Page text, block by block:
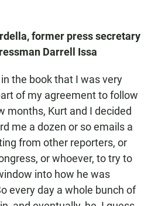
former press secretary
Darrell Issa
the book that I was very
of my agreement to follow
months, Kurt and I decided
me a dozen or so emails a
from other reporters, or
or whoever, to try to
into how he was
every day a whole bunch of